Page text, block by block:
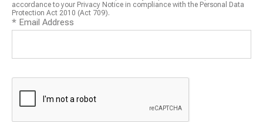
accordance to your Privacy Notice in compliance with the Personal Data
Protection Act 2010 (Act 709).
* Email Address